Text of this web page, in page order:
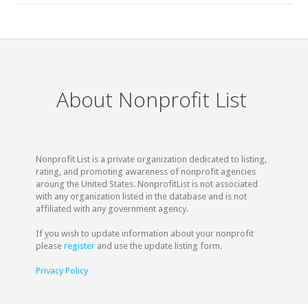
About Nonprofit List
Nonprofit List is a private organization dedicated to listing,
rating, and promoting awareness of nonprofit agencies
aroung the United States. NonprofitList is not associated
with any organization listed in the database and is not
affiliated with any government agency.
If you wish to update information about your nonprofit
pleaseregister and use the update listing form.
Privacy Policy